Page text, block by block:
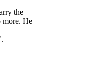
the
more. He